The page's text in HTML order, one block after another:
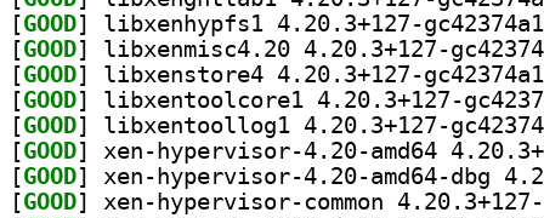
[GOOD
[GOOD
[GOOD
[GOOD
[GOOD
[GOOD
[GOOD
[GOOD